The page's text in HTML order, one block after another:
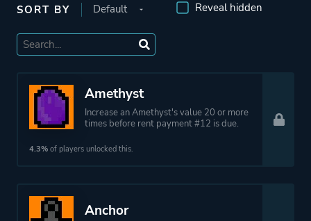
Engine
More tags
Roguelike
SORT BY Reveal hidden
Amethyst
Increase an Amethyst's value 20 or more
times before rent payment #12 is due.
4.3% of players unlocked this.
Anchor